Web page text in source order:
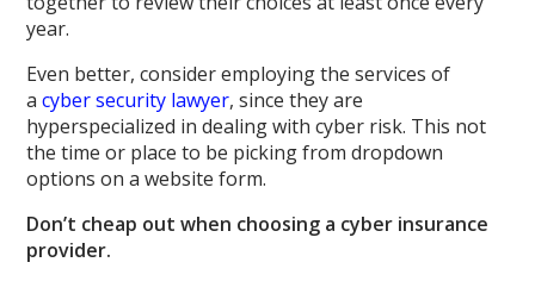
year.
Even better, consider employing the services of
acyber security lawyer, since they are
hyperspecialized in dealing with cyber risk. This not
the time or place to be picking from dropdown
options on a website form.
Don’t cheap out when choosing a cyber insurance
provider.